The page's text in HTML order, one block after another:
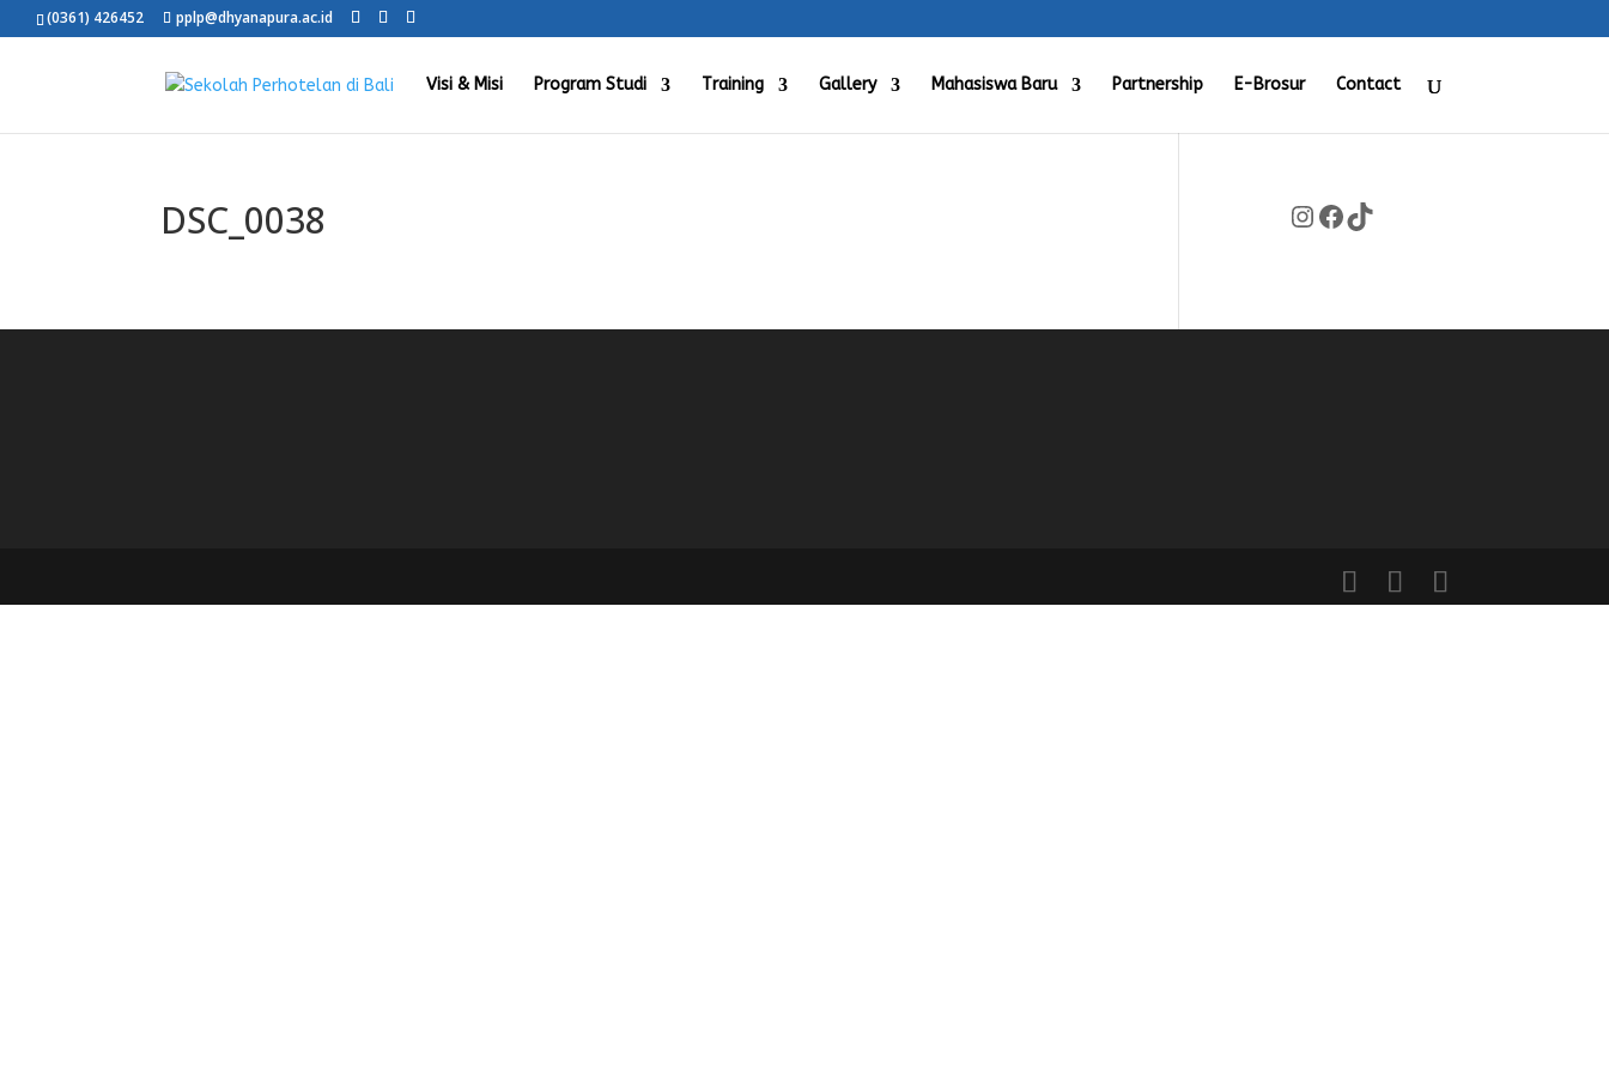
(0361) 426452 pplp@dhyanapura.ac.id
Visi & Misi Program Studi Training Gallery Mahasiswa Baru Partnership E-Brosur Contact
DSC_0038 Instagram
Facebook
TikTok